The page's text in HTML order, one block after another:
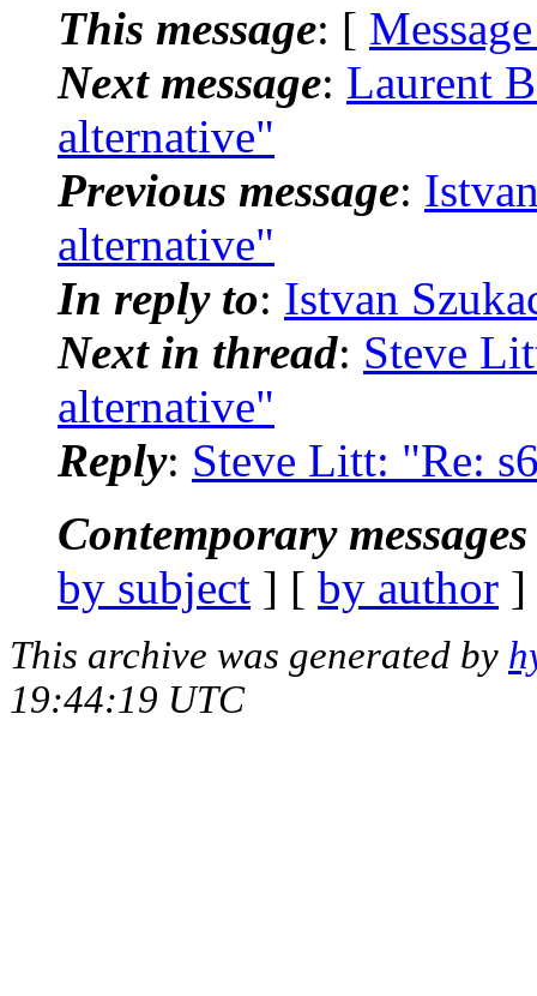
This message: [
Next message: Laurent
alternative"
Previous message:
alternative"
In reply to: Istvan
Next in thread: Steve
alternative"
Reply: Steve Litt: "Re:
Contemporary
by subject ] [ by author
This archive was generated by
19:44:19 UTC